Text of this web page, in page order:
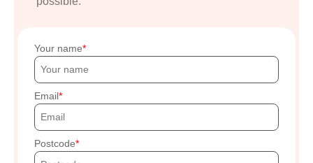
Your name
Email
Postcode